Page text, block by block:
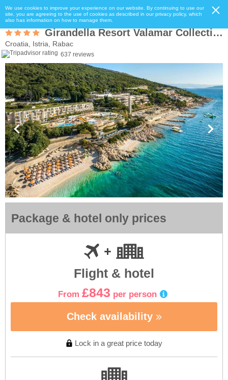
We use cookies to improve your experience on our website. By continuing to use our
site, you are agreeing to the use of cookies as described in our privacy policy, which
also has information on how to manage them.
Girandella Resort Valamar Collection Family Hotel
Croatia, Istria, Rabac
637 reviews
Package & hotel only prices
Flight & hotel
From £843 per person
Check availability
Lock in a great price today